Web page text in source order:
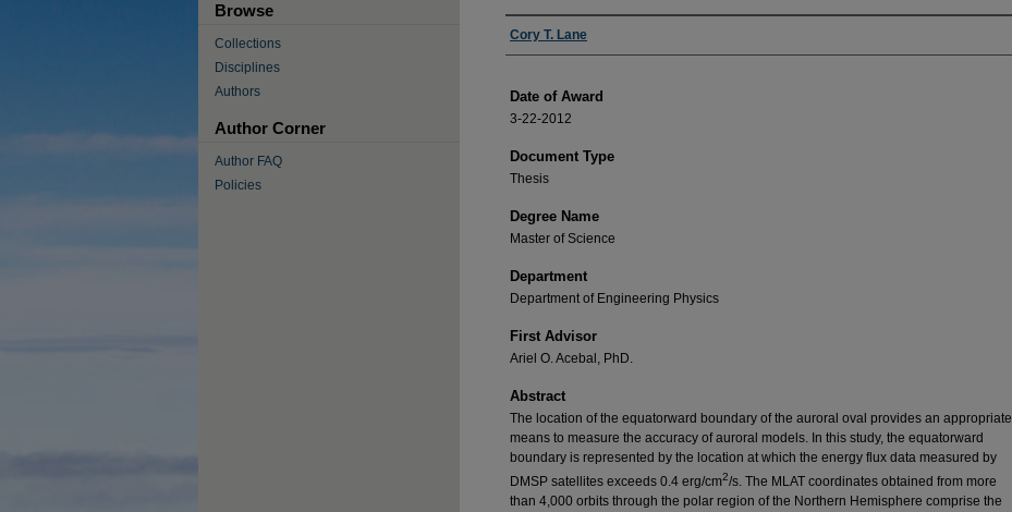
Author
Cory T. Lane
Date of Award
3-22-2012
Document Type
Thesis
Degree Name
Master of Science
Department
Department of Engineering Physics
First Advisor
Ariel O. Acebal, PhD.
Abstract
The location of the equatorward boundary of the auroral oval provides an appropriate
means to measure the accuracy of auroral models. In this study, the equatorward
boundary is represented by the location at which the energy flux data measured by
DMSP satellites exceeds 0.4 erg/cm2/s. The MLAT coordinates obtained from more
than 4,000 orbits through the polar region of the Northern Hemisphere comprise the
Browse
Collections
Disciplines
Authors
Author Corner
Author FAQ
Policies